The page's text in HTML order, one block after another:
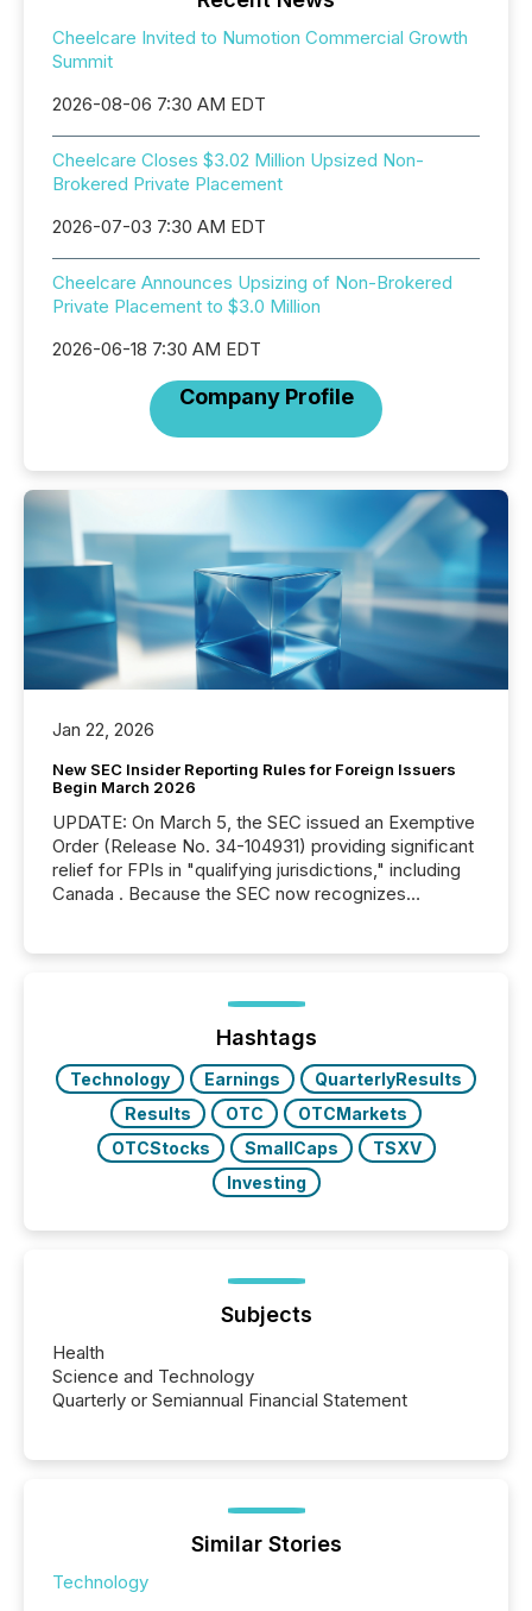
Cheelcare Invited to Numotion Commercial Growth
Summit
2026-08-06 7:30 AM EDT
Cheelcare Closes $3.02 Million Upsized Non-
Brokered Private Placement
2026-07-03 7:30 AM EDT
Cheelcare Announces Upsizing of Non-Brokered
Private Placement to $3.0 Million
2026-06-18 7:30 AM EDT
Company Profile
Jan 22, 2026
New SEC Insider Reporting Rules for Foreign Issuers
Begin March 2026
UPDATE: On March 5, the SEC issued an Exemptive
Order (Release No. 34-104931) providing significant
relief for FPIs in "qualifying jurisdictions," including
Canada . Because the SEC now recognizes
jurisdiction of incorporation; FPIs incorporated in
"offshore" jurisdictions (e.g., Cayman Islands or
BVI)...
Hashtags
Technology Earnings
QuarterlyResults
Results
OTC
OTCMarkets
OTCStocks
SmallCaps
TSXV
Investing
Subjects
Health
Science and Technology
Quarterly or Semiannual Financial Statement
Similar Stories
Technology